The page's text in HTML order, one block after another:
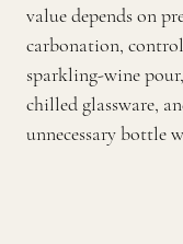
value depends on
carbonation,
sparkling-wine
chilled glassware,
unnecessary bottle